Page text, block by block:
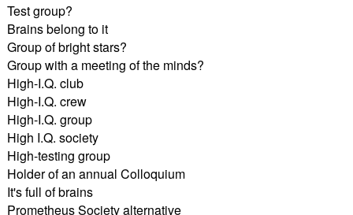
Test group?
Brains belong to it
Group of bright stars?
Group with a meeting of the minds?
High-I.Q. club
High-I.Q. crew
High-I.Q. group
High I.Q. society
High-testing group
Holder of an annual Colloquium
It's full of brains
Prometheus Society alternative